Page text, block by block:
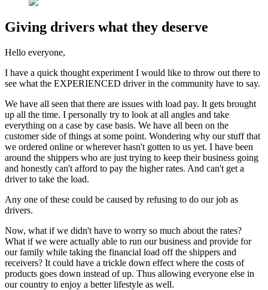
Giving drivers what they deserve
Hello everyone,
I have a quick thought experiment I would like to throw out there to
see what the EXPERIENCED driver in the community have to say.
We have all seen that there are issues with load pay. It gets brought
up all the time. I personally try to look at all angles and take
everything on a case by case basis. We have all been on the
customer side of things at some point. Wondering why our stuff that
we ordered online or wherever hasn't gotten to us yet. I have been
around the shippers who are just trying to keep their business going
and honestly can't afford to pay the higher rates. And can't get a
driver to take the load.
Any one of these could be caused by refusing to do our job as
drivers.
Now, what if we didn't have to worry so much about the rates?
What if we were actually able to run our business and provide for
our family while taking the financial load off the shippers and
receivers? It could have a trickle down effect where the costs of
products goes down instead of up. Thus allowing everyone else in
our country to enjoy a better lifestyle as well.